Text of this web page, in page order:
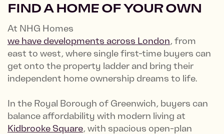
FIND A HOME OF YOUR OWN
At NHG Homes
we have developments across London, from
east to west, where single first-time buyers can
get onto the property ladder and bring their
independent home ownership dreams to life.
In the Royal Borough of Greenwich, buyers can
balance affordability with modern living at
Kidbrooke Square, with spacious open-plan